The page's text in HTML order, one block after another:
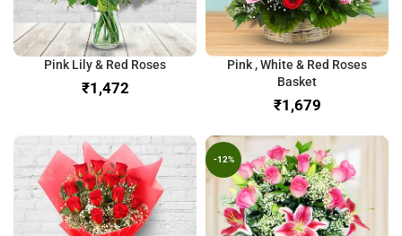
Pink Lily & Red Roses
₹
Pink , White & Red Roses
Basket
₹
-12%